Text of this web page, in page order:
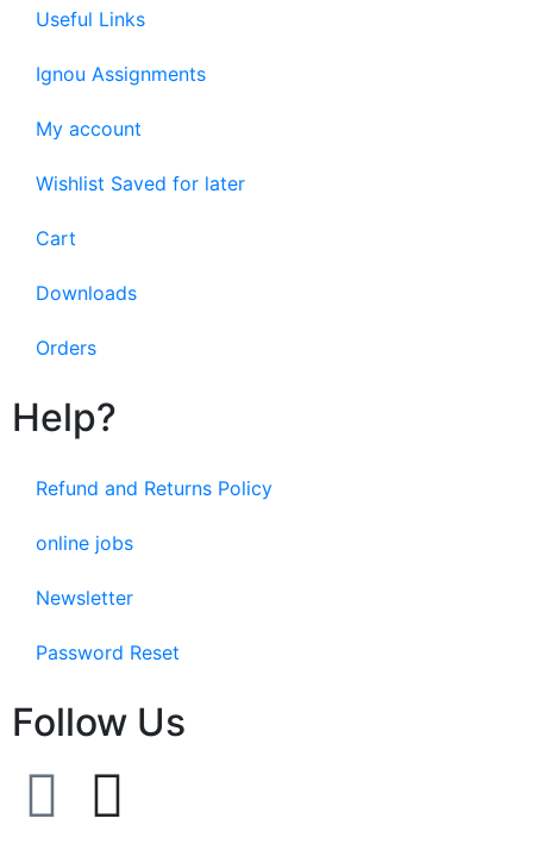
Useful Links
Ignou Assignments
My account
Wishlist Saved for later
Cart
Downloads
Orders
Help?
Refund and Returns Policy
online jobs
Newsletter
Password Reset
Follow Us